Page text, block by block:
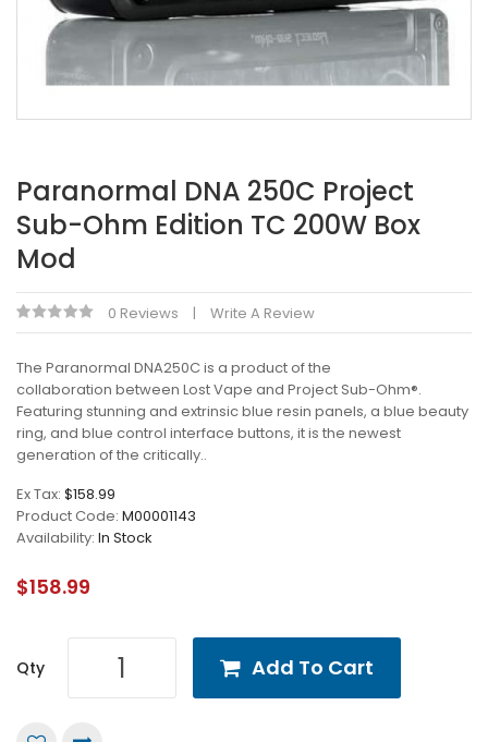
Paranormal DNA 250C Project
Sub-Ohm Edition TC 200W Box
Mod
0 Reviews Write A Review
The Paranormal DNA250C is a product of the
collaboration between Lost Vape and Project Sub-Ohm®.
Featuring stunning and extrinsic blue resin panels, a blue beauty
ring, and blue control interface buttons, it is the newest
generation of the critically..
Ex Tax: $158.99
Product Code: M00001143
Availability: In Stock
$158.99
Qty Add To Cart